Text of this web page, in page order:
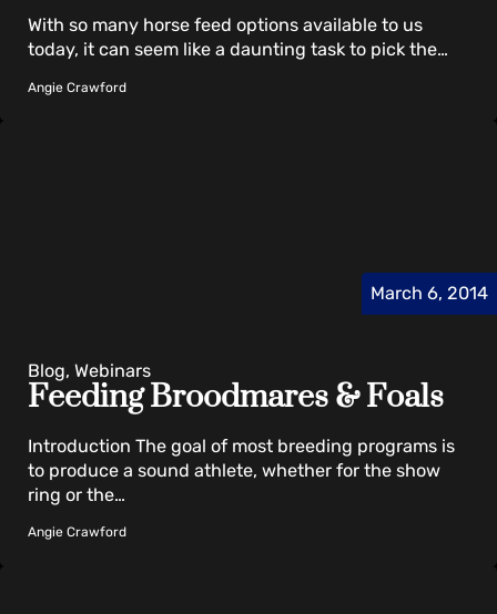
With so many horse feed options available to us
today, it can seem like a daunting task to pick the…
Angie Crawford
Feeding Broodmares & Foals
Blog, Webinars
Introduction The goal of most breeding programs is
to produce a sound athlete, whether for the show
ring or the…
Angie Crawford
March 6, 2014